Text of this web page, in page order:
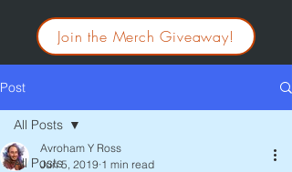
Join the Merch Giveaway!
Post
All Posts
All Posts
Avroham Y Ross
Jun 5, 2019 1 min read